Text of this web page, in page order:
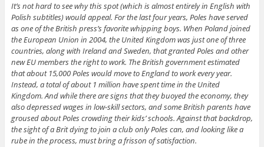
It’s not hard to see why this spot (which is almost entirely in English with
Polish subtitles) would appeal. For the last four years, Poles have served
as one of the British press’s favorite whipping boys. When Poland joined
the European Union in 2004, the United Kingdom was just one of three
countries, along with Ireland and Sweden, that granted Poles and other
new EU members the right to work. The British government estimated
that about 15,000 Poles would move to England to work every year.
Instead, a total of about 1 million have spent time in the United
Kingdom. And while there are signs that they buoyed the economy, they
also depressed wages in low-skill sectors, and some British parents have
groused about Poles crowding their kids’ schools. Against that backdrop,
the sight of a Brit dying to join a club only Poles can, and looking like a
rube in the process, must bring a frisson of satisfaction.